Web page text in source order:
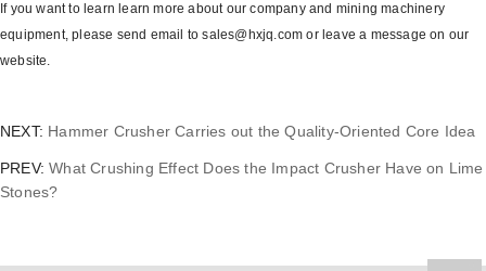
If you want to learn learn more about our company and mining machinery
equipment, please send email to sales@hxjq.com or leave a message on our
website.
NEXT: Hammer Crusher Carries out the Quality-Oriented Core Idea
PREV:What Crushing Effect Does the Impact Crusher Have on Lime
Stones?